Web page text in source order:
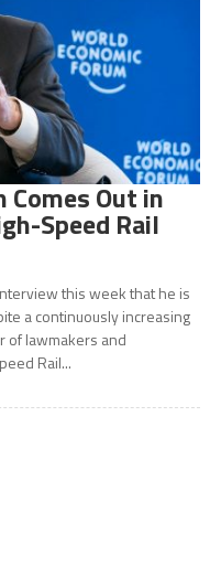
Comes Out in
Speed Rail
this week that he is
a continuously increasing
of lawmakers and
Rail...